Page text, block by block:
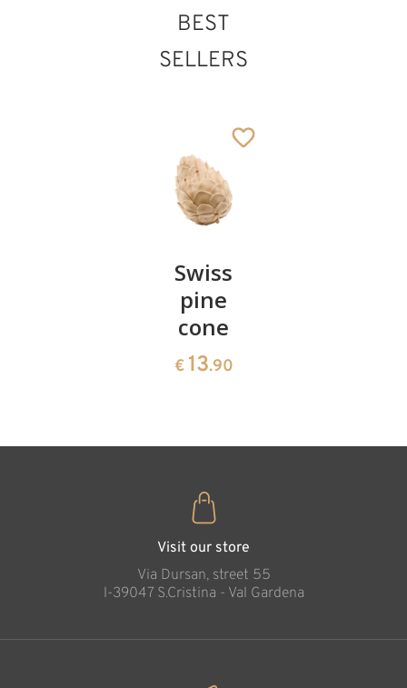
Herdsman with
BEST
SELLERS
Swiss
pine
cone
€ 13.90
Visit our store
Via Dursan, street 55
l-39047 S.Cristina - Val Gardena